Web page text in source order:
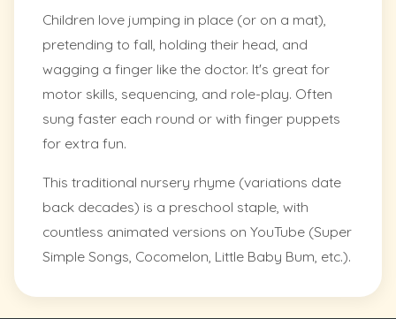
Children love jumping in place (or on a mat),
pretending to fall, holding their head, and
wagging a finger like the doctor. It's great for
motor skills, sequencing, and role-play. Often
sung faster each round or with finger puppets
for extra fun.
This traditional nursery rhyme (variations date
back decades) is a preschool staple, with
countless animated versions on YouTube (Super
Simple Songs, Cocomelon, Little Baby Bum, etc.).